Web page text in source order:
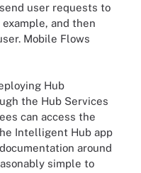
user requests to
and then
Mobile Flows
Hub
the Hub Services
can access the
Intelligent Hub app
around
simple to